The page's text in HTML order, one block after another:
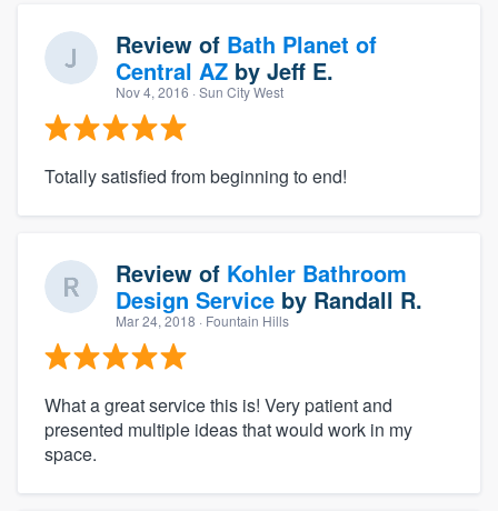
Review of Bath Planet of
Central AZ by Jeff E.
Nov 4, 2016 · Sun City West
Totally satisfied from beginning to end!
Review of Kohler Bathroom
Design Service by Randall R.
Mar 24, 2018 · Fountain Hills
What a great service this is! Very patient and
presented multiple ideas that would work in my
space.